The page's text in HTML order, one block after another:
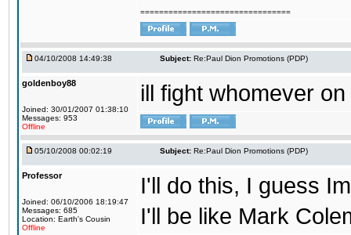
================================
04/10/2008 14:49:38 Subject: Re:Paul Dion Promotions (PDP)
goldenboy88
Joined: 30/01/2007 01:38:10
Messages: 953
Offline
ill fight whomever
05/10/2008 00:02:19 Subject: Re:Paul Dion Promotions (PDP)
Professor
Joined: 06/10/2006 18:19:47
Messages: 685
Location: Earth's Cousin
Offline
I'll do this, I guess
I'll be like Mark